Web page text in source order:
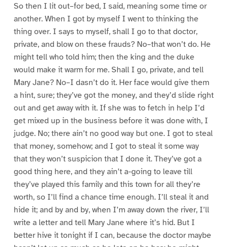
So then I lit out–for bed, I said, meaning some time or
another. When I got by myself I went to thinking the
thing over. I says to myself, shall I go to that doctor,
private, and blow on these frauds? No–that won’t do. He
might tell who told him; then the king and the duke
would make it warm for me. Shall I go, private, and tell
Mary Jane? No–I dasn’t do it. Her face would give them
a hint, sure; they’ve got the money, and they’d slide right
out and get away with it. If she was to fetch in help I’d
get mixed up in the business before it was done with, I
judge. No; there ain’t no good way but one. I got to steal
that money, somehow; and I got to steal it some way
that they won’t suspicion that I done it. They’ve got a
good thing here, and they ain’t a-going to leave till
they’ve played this family and this town for all they’re
worth, so I’ll find a chance time enough. I’ll steal it and
hide it; and by and by, when I’m away down the river, I’ll
write a letter and tell Mary Jane where it’s hid. But I
better hive it tonight if I can, because the doctor maybe